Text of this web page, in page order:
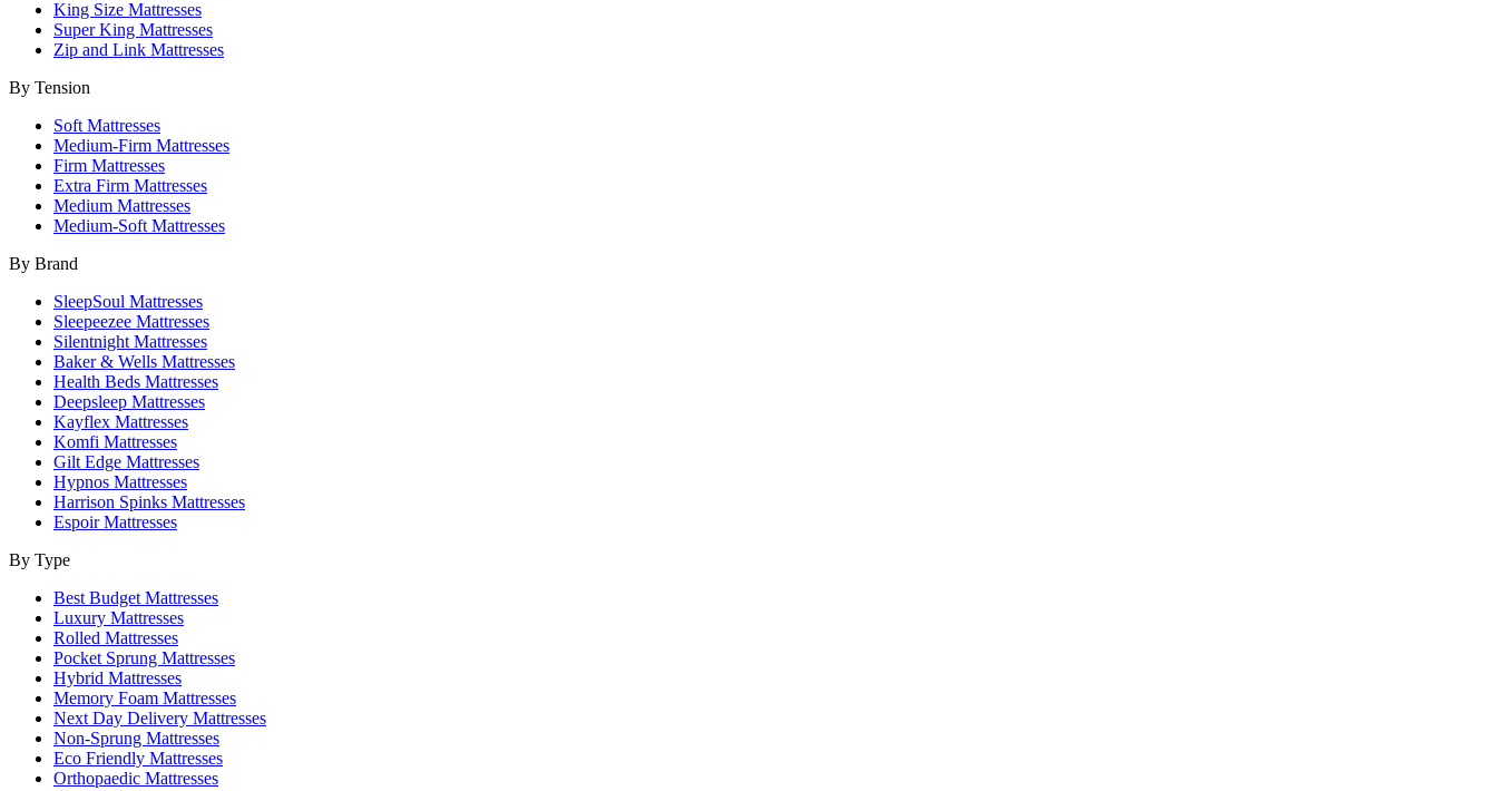
King Size Mattresses
Super King Mattresses
Zip and Link Mattresses
By Tension
Soft Mattresses
Medium-Firm Mattresses
Firm Mattresses
Extra Firm Mattresses
Medium Mattresses
Medium-Soft Mattresses
By Brand
SleepSoul Mattresses
Sleepeezee Mattresses
Silentnight Mattresses
Baker & Wells Mattresses
Health Beds Mattresses
Deepsleep Mattresses
Kayflex Mattresses
Komfi Mattresses
Gilt Edge Mattresses
Hypnos Mattresses
Harrison Spinks Mattresses
Espoir Mattresses
By Type
Best Budget Mattresses
Luxury Mattresses
Rolled Mattresses
Pocket Sprung Mattresses
Hybrid Mattresses
Memory Foam Mattresses
Next Day Delivery Mattresses
Non-Sprung Mattresses
Eco Friendly Mattresses
Orthopaedic Mattresses